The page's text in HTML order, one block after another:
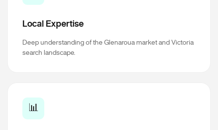
Local Expertise
Deep understanding of the Glenaroua market and Victoria
search landscape.
📊